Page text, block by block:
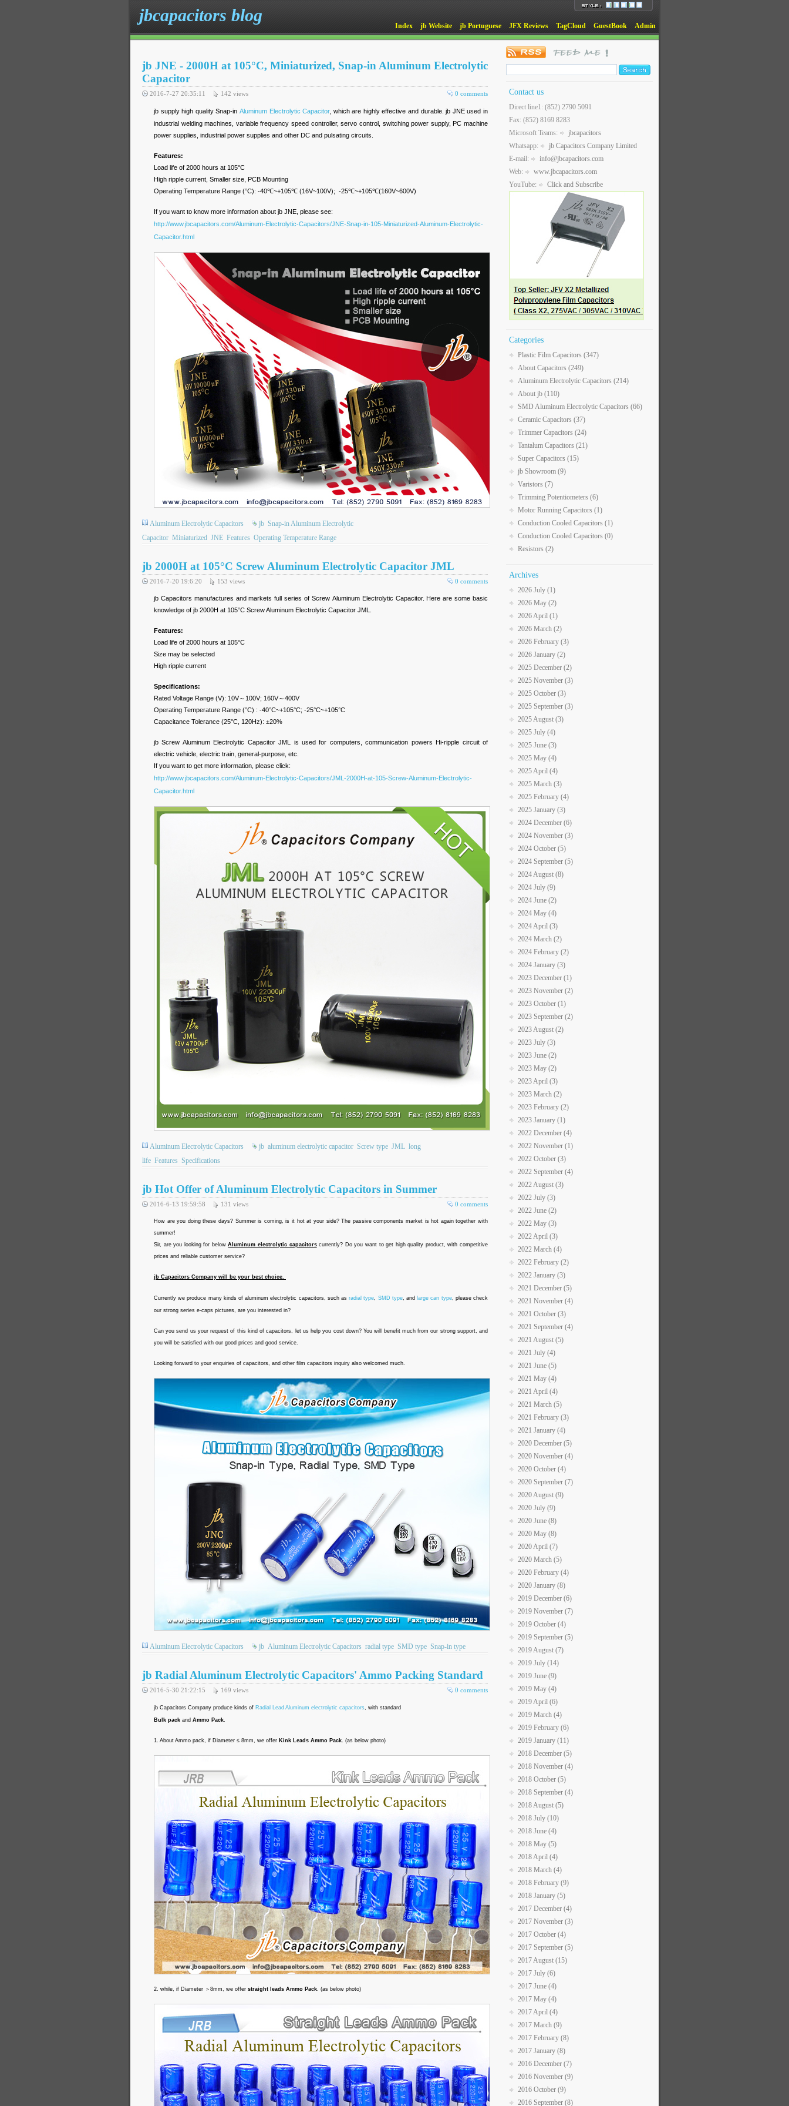
jbcapacitors blog
Index jb Website jb Portuguese JFX Reviews TagCloud GuestBook Admin
jb JNE - 2000H at 105°C, Miniaturized, Snap-in Aluminum Electrolytic
Capacitor
0 comments
2016-7-27 20:35:11 142 views
jb supply high quality Snap-in Aluminum Electrolytic Capacitor, which are highly effective and durable. jb JNE used in
industrial welding machines, variable frequency speed controller, servo control, switching power supply, PC machine
power supplies, industrial power supplies and other DC and pulsating circuits.
Features:
Load life of 2000 hours at 105°C
High ripple current, Smaller size, PCB Mounting
Operating Temperature Range (°C): -40℃~+105℃ (16V~100V); -25℃~+105℃(160V~600V)
If you want to know more information about jb JNE, please see:
http://www.jbcapacitors.com/Aluminum-Electrolytic-Capacitors/JNE-Snap-in-105-Miniaturized-Aluminum-Electrolytic-
Capacitor.html
Aluminum Electrolytic Capacitors jb Snap-in Aluminum Electrolytic
Capacitor Miniaturized JNE Features Operating Temperature Range
jb 2000H at 105°C Screw Aluminum Electrolytic Capacitor JML
0 comments
2016-7-20 19:6:20 153 views
jb Capacitors manufactures and markets full series of Screw Aluminum Electrolytic Capacitor. Here are some basic
knowledge of jb 2000H at 105°C Screw Aluminum Electrolytic Capacitor JML.
Features:
Load life of 2000 hours at 105°C
Size may be selected
High ripple current
Specifications:
Rated Voltage Range (V): 10V～100V; 160V～400V
Operating Temperature Range (°C) : -40°C~+105°C; -25°C~+105°C
Capacitance Tolerance (25°C, 120Hz): ±20%
jb Screw Aluminum Electrolytic Capacitor JML is used for computers, communication powers Hi-ripple circuit of
electric vehicle, electric train, general-purpose, etc.
If you want to get more information, please click:
http://www.jbcapacitors.com/Aluminum-Electrolytic-Capacitors/JML-2000H-at-105-Screw-Aluminum-Electrolytic-
Capacitor.html
Aluminum Electrolytic Capacitors jb aluminum electrolytic capacitor Screw type JML long
life Features Specifications
jb Hot Offer of Aluminum Electrolytic Capacitors in Summer
0 comments
2016-6-13 19:59:58 131 views
How are you doing these days? Summer is coming, is it hot at your side? The passive components market is hot again together with
summer!
Sir, are you looking for belowAluminum electrolytic capacitorscurrently? Do you want to get high quality product, with competitive
prices and reliable customer service?
jb Capacitors Company will be your best choice.
Currently we produce many kinds of aluminum electrolytic capacitors, such asradial type, SMD type, and large can type, please check
our strong series e-caps pictures, are you interested in?
Can you send us your request of this kind of capacitors, let us help you cost down? You will benefit much from our strong support, and
you will be satisfied with our good prices and good service.
Looking forward to your enquiries of capacitors, and other film capacitors inquiry also welcomed much.
Aluminum Electrolytic Capacitors jb Aluminum Electrolytic Capacitors radial type SMD type Snap-in type
jb Radial Aluminum Electrolytic Capacitors' Ammo Packing Standard
0 comments
2016-5-30 21:22:15 169 views
jb Capacitors Company produce kinds of Radial Lead Aluminum electrolytic capacitors, with standard
Bulk pack and Ammo Pack.
1. About Ammo pack, if Diameter ≤ 8mm, we offer Kink Leads Ammo Pack. (as below photo)
2. while, if Diameter ＞8mm, we offer straight leads Ammo Pack. (as below photo)
Contact us
Direct line1: (852) 2790 5091
Fax: (852) 8169 8283
Microsoft Teams:
jbcapacitors
Whatsapp:
jb Capacitors Company Limited
E-mail:
info@jbcapacitors.com
Web:
www.jbcapacitors.com
YouTube:
Click and Subscribe
Categories
Plastic Film Capacitors (347)
About Capacitors (249)
Aluminum Electrolytic Capacitors (214)
About jb (110)
SMD Aluminum Electrolytic Capacitors (66)
Ceramic Capacitors (37)
Trimmer Capacitors (24)
Tantalum Capacitors (21)
Super Capacitors (15)
jb Showroom (9)
Varistors (7)
Trimming Potentiometers (6)
Motor Running Capacitors (1)
Conduction Cooled Capacitors (1)
Conduction Cooled Capacitors (0)
Resistors (2)
Archives
2026 July (1)
2026 May (2)
2026 April (1)
2026 March (2)
2026 February (3)
2026 January (2)
2025 December (2)
2025 November (3)
2025 October (3)
2025 September (3)
2025 August (3)
2025 July (4)
2025 June (3)
2025 May (4)
2025 April (4)
2025 March (3)
2025 February (4)
2025 January (3)
2024 December (6)
2024 November (3)
2024 October (5)
2024 September (5)
2024 August (8)
2024 July (9)
2024 June (2)
2024 May (4)
2024 April (3)
2024 March (2)
2024 February (2)
2024 January (3)
2023 December (1)
2023 November (2)
2023 October (1)
2023 September (2)
2023 August (2)
2023 July (3)
2023 June (2)
2023 May (2)
2023 April (3)
2023 March (2)
2023 February (2)
2023 January (1)
2022 December (4)
2022 November (1)
2022 October (3)
2022 September (4)
2022 August (3)
2022 July (3)
2022 June (2)
2022 May (3)
2022 April (3)
2022 March (4)
2022 February (2)
2022 January (3)
2021 December (5)
2021 November (4)
2021 October (3)
2021 September (4)
2021 August (5)
2021 July (4)
2021 June (5)
2021 May (4)
2021 April (4)
2021 March (5)
2021 February (3)
2021 January (4)
2020 December (5)
2020 November (4)
2020 October (4)
2020 September (7)
2020 August (9)
2020 July (9)
2020 June (8)
2020 May (8)
2020 April (7)
2020 March (5)
2020 February (4)
2020 January (8)
2019 December (6)
2019 November (7)
2019 October (4)
2019 September (5)
2019 August (7)
2019 July (14)
2019 June (9)
2019 May (4)
2019 April (6)
2019 March (4)
2019 February (6)
2019 January (11)
2018 December (5)
2018 November (4)
2018 October (5)
2018 September (4)
2018 August (5)
2018 July (10)
2018 June (4)
2018 May (5)
2018 April (4)
2018 March (4)
2018 February (9)
2018 January (5)
2017 December (4)
2017 November (3)
2017 October (4)
2017 September (5)
2017 August (15)
2017 July (6)
2017 June (4)
2017 May (4)
2017 April (4)
2017 March (9)
2017 February (8)
2017 January (8)
2016 December (7)
2016 November (9)
2016 October (9)
2016 September (8)